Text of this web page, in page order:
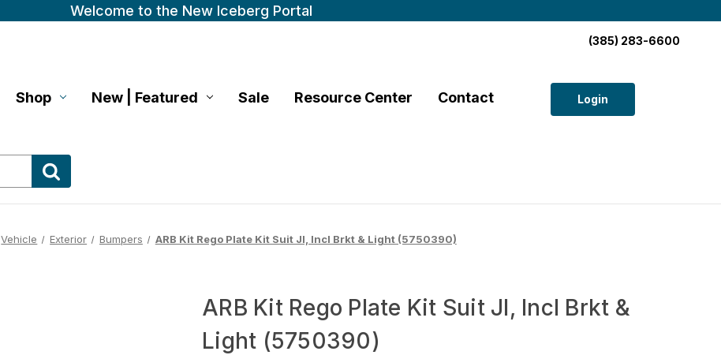
Welcome to the New Iceberg Portal
(385) 283-6600
Shop New | Featured Sale Resource Center Contact Login
Vehicle Exterior Bumpers ARB Kit Rego Plate Kit Suit Jl, Incl Brkt & Light (5750390)
ARB Kit Rego Plate Kit Suit Jl, Incl Brkt &
Light (5750390)